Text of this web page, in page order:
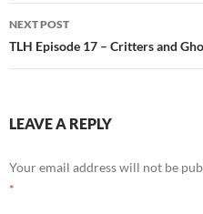
NEXT POST
TLH Episode 17 – Critters and
LEAVE A REPLY
Your email address will not be
*